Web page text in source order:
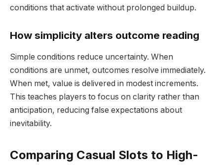
conditions that activate without prolonged buildup.
How simplicity alters outcome reading
Simple conditions reduce uncertainty. When
conditions are unmet, outcomes resolve immediately.
When met, value is delivered in modest increments.
This teaches players to focus on clarity rather than
anticipation, reducing false expectations about
inevitability.
Comparing Casual Slots to High-